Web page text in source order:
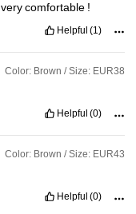
verycomfortable !
Helpful (1)
Color: Brown / Size: EUR38
Helpful (0)
Color: Brown / Size: EUR43
Helpful (0)